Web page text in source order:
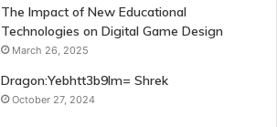
The Impact of New Educational
Technologies on Digital Game Design
March 26, 2025
Dragon:Yebhtt3b9lm= Shrek
October 27, 2024